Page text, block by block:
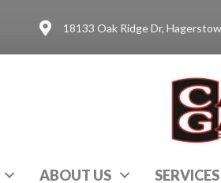
18133 Oak Ridge Dr,
ABOUT US SERVICES